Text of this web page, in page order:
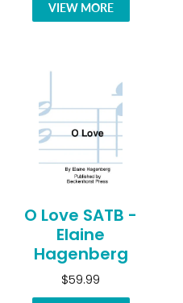
VIEW MORE
O Love SATB -
Elaine
Hagenberg
$59.99